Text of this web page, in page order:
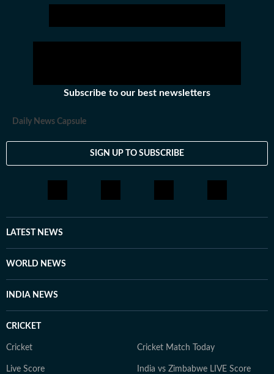
Subscribe to our best newsletters
Daily News Capsule
SIGN UP TO SUBSCRIBE
LATEST NEWS
WORLD NEWS
INDIA NEWS
CRICKET
Cricket Cricket Match Today
Live Score India vs Zimbabwe LIVE Score